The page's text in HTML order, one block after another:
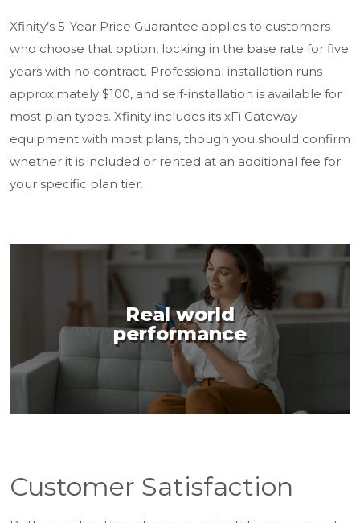
Xfinity’s 5-Year Price Guarantee applies to customers
who choose that option, locking in the base rate for five
years with no contract. Professional installation runs
approximately $100, and self-installation is available for
most plan types. Xfinity includes its xFi Gateway
equipment with most plans, though you should confirm
whether it is included or rented at an additional fee for
your specific plan tier.
Real world
performance
Customer Satisfaction